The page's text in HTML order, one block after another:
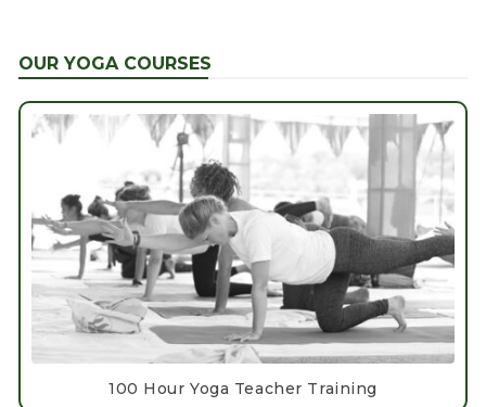
OUR YOGA COURSES
100 Hour Yoga Teacher Training